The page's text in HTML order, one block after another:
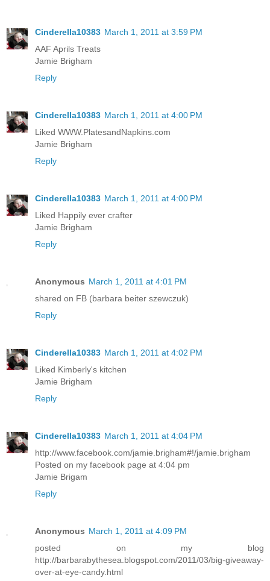
Cinderella10383 March 1, 2011 at 3:59 PM
AAF Aprils Treats
Jamie Brigham
Reply
Cinderella10383 March 1, 2011 at 4:00 PM
Liked WWW.PlatesandNapkins.com
Jamie Brigham
Reply
Cinderella10383 March 1, 2011 at 4:00 PM
Liked Happily ever crafter
Jamie Brigham
Reply
Anonymous March 1, 2011 at 4:01 PM
shared on FB (barbara beiter szewczuk)
Reply
Cinderella10383 March 1, 2011 at 4:02 PM
Liked Kimberly's kitchen
Jamie Brigham
Reply
Cinderella10383 March 1, 2011 at 4:04 PM
http://www.facebook.com/jamie.brigham#!/jamie.brigham
Posted on my facebook page at 4:04 pm
Jamie Brigam
Reply
Anonymous March 1, 2011 at 4:09 PM
posted on my blog
http://barbarabythesea.blogspot.com/2011/03/big-giveaway-
over-at-eye-candy.html